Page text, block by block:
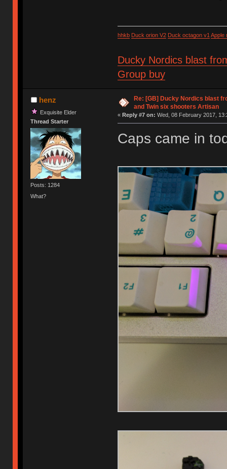
hhkb Duck orion V2 Duck octagon v1 Apple
Ducky Nordics blast
Group buy
henz
Exquisite Elder
Thread Starter
Posts: 1284
What?
Re: [GB] Ducky Nordics blast
and Twin six shooters Artisan
« Reply #7 on: Wed, 08 February 2017,
Caps came in